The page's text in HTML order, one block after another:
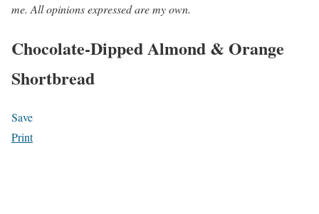
me. All opinions expressed are my own.
Chocolate-Dipped Almond & Orange
Shortbread
Save
Print